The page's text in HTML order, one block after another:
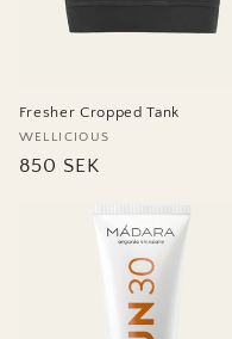
Fresher Cropped Tank
Vendor:
WELLICIOUS
Regular
850 SEK